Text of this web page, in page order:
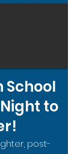
School
to
post-